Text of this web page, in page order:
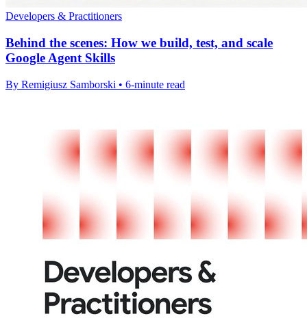
Developers & Practitioners
Behind the scenes: How we build, test, and scale
Google Agent Skills
By Remigiusz Samborski • 6-minute read